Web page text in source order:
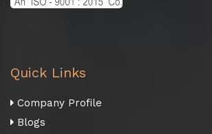
Quick Links
Company Profile
Blogs